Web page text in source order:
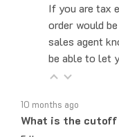
order would
sales agent
be able to let
What is the cutoff
Follow